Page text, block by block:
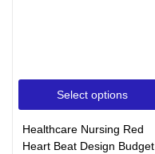
Select options
Healthcare Nursing Red
Heart Beat Design Budget